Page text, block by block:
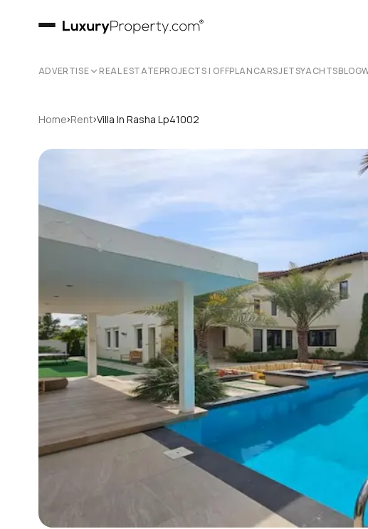
ADVERTISE REAL ESTATEPROJECTS | OFFPLANCARSJETSYACHTSBLOG
Home›Rent›Villa In Rasha Lp41002